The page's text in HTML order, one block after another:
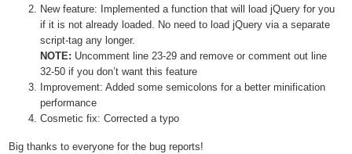
New feature: Implemented a function that will load jQuery for you
if it is not already loaded. No need to load jQuery via a separate
script-tag any longer.
NOTE: Uncomment line 23-29 and remove or comment out line
32-50 if you don’t want this feature
Improvement: Added some semicolons for a better minification
performance
Cosmetic fix: Corrected a typo
Big thanks to everyone for the bug reports!